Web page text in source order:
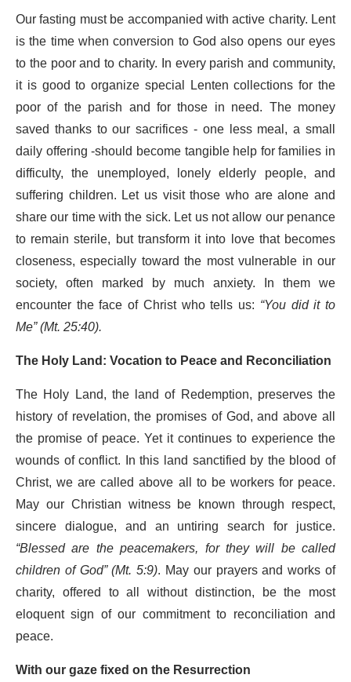
Our fasting must be accompanied with active charity. Lent
is the time when conversion to God also opens our eyes
to the poor and to charity. In every parish and community,
it is good to organize special Lenten collections for the
poor of the parish and for those in need. The money
saved thanks to our sacrifices - one less meal, a small
daily offering -should become tangible help for families in
difficulty, the unemployed, lonely elderly people, and
suffering children. Let us visit those who are alone and
share our time with the sick. Let us not allow our penance
to remain sterile, but transform it into love that becomes
closeness, especially toward the most vulnerable in our
society, often marked by much anxiety. In them we
encounter the face of Christ who tells us: “You did it to
Me” (Mt. 25:40).
The Holy Land: Vocation to Peace and Reconciliation
The Holy Land, the land of Redemption, preserves the
history of revelation, the promises of God, and above all
the promise of peace. Yet it continues to experience the
wounds of conflict. In this land sanctified by the blood of
Christ, we are called above all to be workers for peace.
May our Christian witness be known through respect,
sincere dialogue, and an untiring search for justice.
“Blessed are the peacemakers, for they will be called
children of God” (Mt. 5:9). May our prayers and works of
charity, offered to all without distinction, be the most
eloquent sign of our commitment to reconciliation and
peace.
With our gaze fixed on the Resurrection